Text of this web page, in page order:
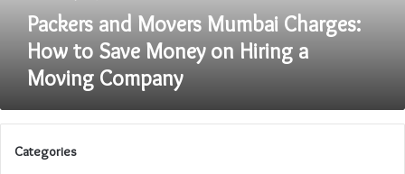
Moving
Packers and Movers Mumbai Charges:
How to Save Money on Hiring a
Moving Company
Categories